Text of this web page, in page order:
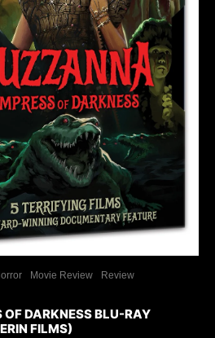
Movie Review
Review
DARKNESS BLU-RAY
FILMS)